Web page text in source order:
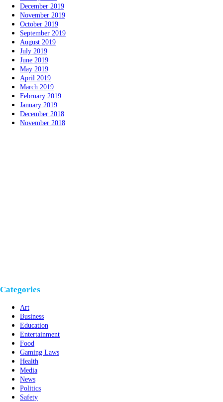
December 2019
November 2019
October 2019
September 2019
August 2019
July 2019
June 2019
May 2019
April 2019
March 2019
February 2019
January 2019
December 2018
November 2018
Categories
Art
Business
Education
Entertainment
Food
Gaming Laws
Health
Media
News
Politics
Safety